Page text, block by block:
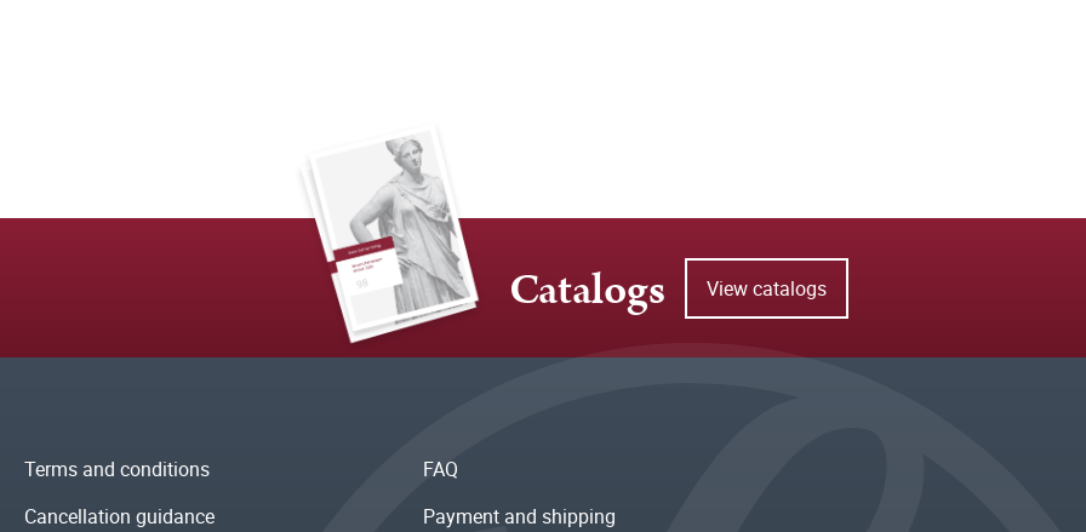
Catalogs View catalogs
Terms and conditions
Cancellation guidance
FAQ
Payment and shipping